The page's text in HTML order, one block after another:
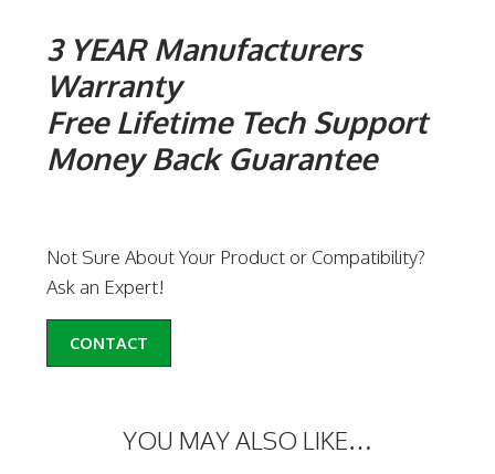
3 YEAR Manufacturers
Warranty
Free Lifetime Tech Support
Money Back Guarantee
Not Sure About Your Product or Compatibility?
Ask an Expert!
CONTACT
YOU MAY ALSO LIKE…